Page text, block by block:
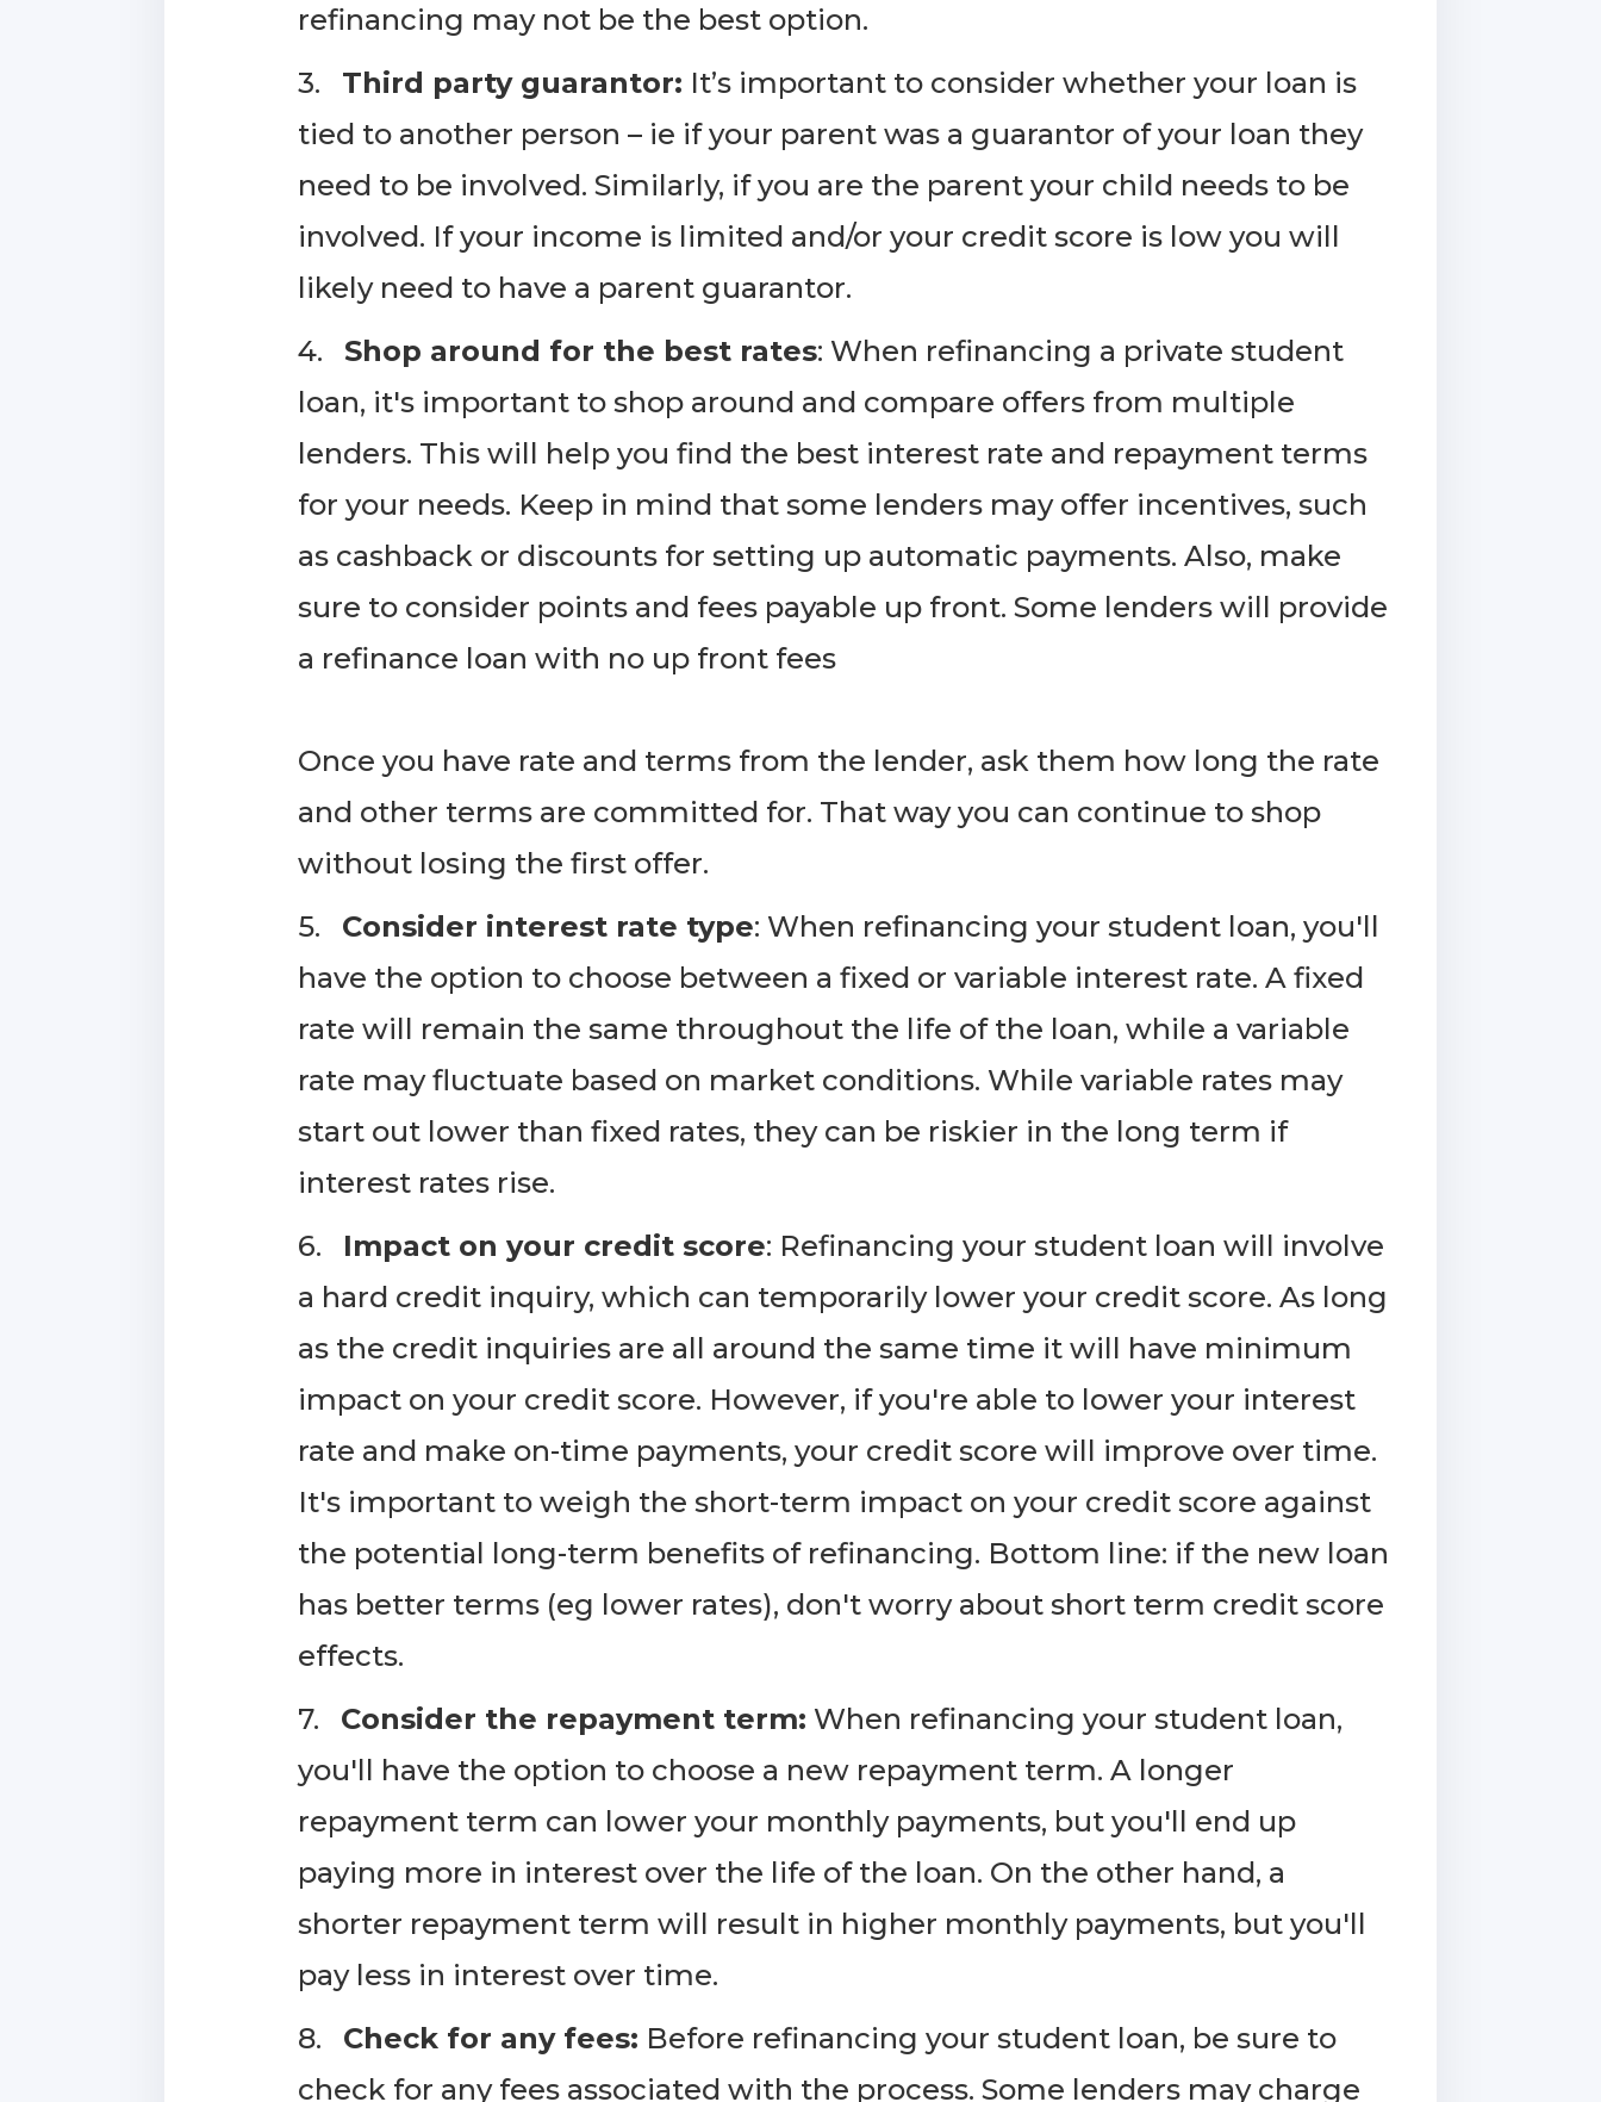
refinancing may not be the best option.
3. Third party guarantor: It’s important to consider whether your loan is
tied to another person – ie if your parent was a guarantor of your loan they
need to be involved. Similarly, if you are the parent your child needs to be
involved. If your income is limited and/or your credit score is low you will
likely need to have a parent guarantor.
4. Shop around for the best rates: When refinancing a private student
loan, it's important to shop around and compare offers from multiple
lenders. This will help you find the best interest rate and repayment terms
for your needs. Keep in mind that some lenders may offer incentives, such
as cashback or discounts for setting up automatic payments. Also, make
sure to consider points and fees payable up front. Some lenders will provide
a refinance loan with no up front fees
​Once you have rate and terms from the lender, ask them how long the rate
and other terms are committed for. That way you can continue to shop
without losing the first offer. ​
5. Consider interest rate type: When refinancing your student loan, you'll
have the option to choose between a fixed or variable interest rate. A fixed
rate will remain the same throughout the life of the loan, while a variable
rate may fluctuate based on market conditions. While variable rates may
start out lower than fixed rates, they can be riskier in the long term if
interest rates rise.
6. Impact on your credit score: Refinancing your student loan will involve
a hard credit inquiry, which can temporarily lower your credit score. As long
as the credit inquiries are all around the same time it will have minimum
impact on your credit score. However, if you're able to lower your interest
rate and make on-time payments, your credit score will improve over time.
It's important to weigh the short-term impact on your credit score against
the potential long-term benefits of refinancing. Bottom line: if the new loan
has better terms (eg lower rates), don't worry about short term credit score
effects.
7. Consider the repayment term: When refinancing your student loan,
you'll have the option to choose a new repayment term. A longer
repayment term can lower your monthly payments, but you'll end up
paying more in interest over the life of the loan. On the other hand, a
shorter repayment term will result in higher monthly payments, but you'll
pay less in interest over time.
8. Check for any fees: Before refinancing your student loan, be sure to
check for any fees associated with the process. Some lenders may charge